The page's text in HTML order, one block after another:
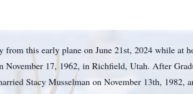
from this early plane on June 21st, 2024 while at
November 17, 1962, in Richfield, Utah. After
Stacy Musselman on November 13th, 1982,